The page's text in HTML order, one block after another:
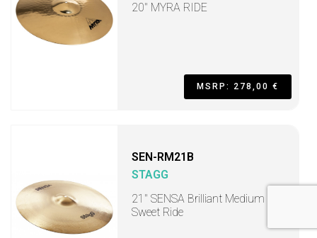
20" MYRA RIDE
MSRP: 278,00 €
SEN-RM21B
STAGG
21" SENSA Brilliant Medium
Sweet Ride